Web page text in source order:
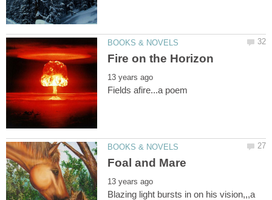
Blazing light bursts in on his vision,,,a